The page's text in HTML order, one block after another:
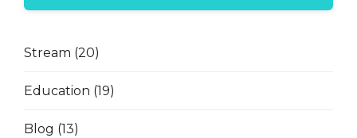
Stream (20)
Education (19)
Blog (13)